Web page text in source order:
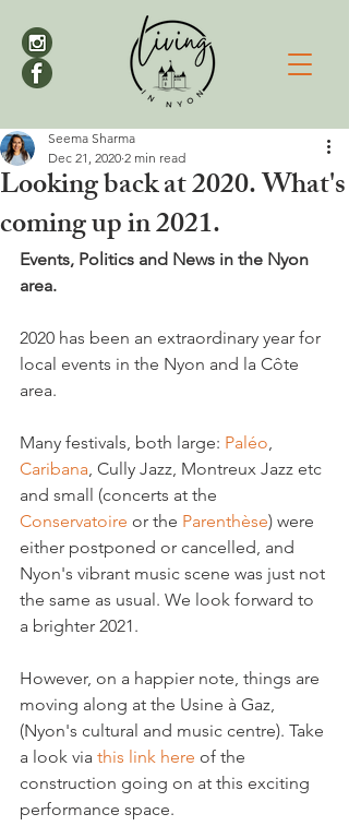
Looking back at 2020. What's
coming up in 2021.
Seema Sharma
Dec 21, 2020 2 min read
Events, Politics and News in the Nyon
area.
2020 has been an extraordinary year for
local events in the Nyon and la Côte
area.
Many festivals, both large: Paléo,
Caribana, Cully Jazz, Montreux Jazz etc
and small (concerts at the
Conservatoire or the Parenthèse) were
either postponed or cancelled, and
Nyon's vibrant music scene was just not
the same as usual. We look forward to
a brighter 2021.
However, on a happier note, things are
moving along at the Usine à Gaz,
(Nyon's cultural and music centre). Take
a look via this link here of the
construction going on at this exciting
performance space.